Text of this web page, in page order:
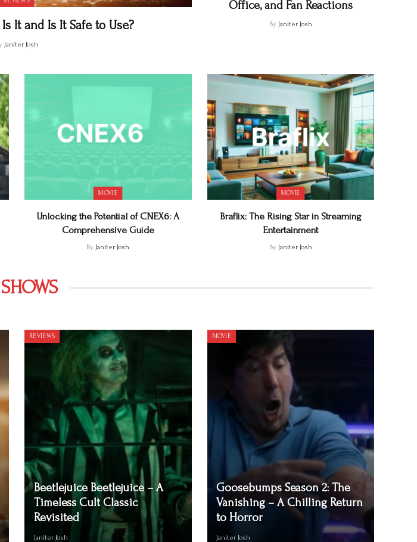
It and Is It Safe to Use?
Janiter Josh
Office, and Fan Reactions
By Janiter Josh
MOVIE
Unlocking the Potential of CNEX6: A
Comprehensive Guide
By Janiter Josh
MOVIE
Braflix: The Rising Star in Streaming
Entertainment
By Janiter Josh
SHOWS
REVIEWS
Beetlejuice Beetlejuice – A
Timeless Cult Classic
Revisited
Janiter Josh
MOVIE
Goosebumps Season 2: The
Vanishing – A Chilling Return
to Horror
Janiter Josh